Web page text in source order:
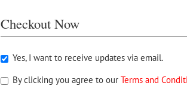
Checkout Now
Yes, I want to receive updates via email.
By clicking you agree to our Terms and